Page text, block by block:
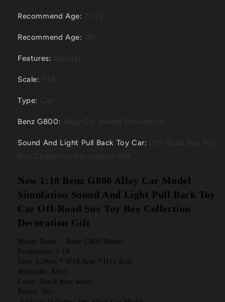
Recommend Age:
Recommend Age:
Features:
Scale:
Type:
Benz G800:
Sound And Light Pull Back Toy Car:
New 1:18 Benz G800 Alloy Car Model
Simulation Sound And Light Pull Back Toy
Car Off-Road Suv Toy Boy Collection
Decoration Gift
Model Name:   Benz G800 Model
Proportion: 1:18
Size: L28cm * W10.8cm * H12.8cm
Materials: Alloy
Color: Black,blue,white
Boxed: NO.